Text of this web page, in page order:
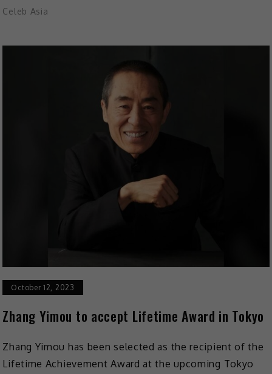
Celeb Asia
October 12, 2023
Zhang Yimou to accept Lifetime Award in Tokyo
Zhang Yimou has been selected as the recipient of the
Lifetime Achievement Award at the upcoming Tokyo